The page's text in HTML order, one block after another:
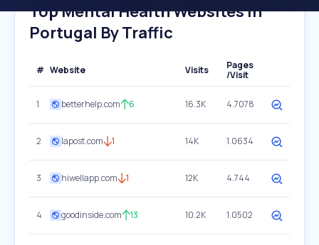
Top Mental Health Websites In
Portugal By Traffic
# Website Visits
Pages
/Visit
1 betterhelp.com 6 16.3K 4.7078
2 lapost.com 1 14K 1.0634
3 hiwellapp.com 1 12K 4.744
4 goodinside.com 13 10.2K 1.0502